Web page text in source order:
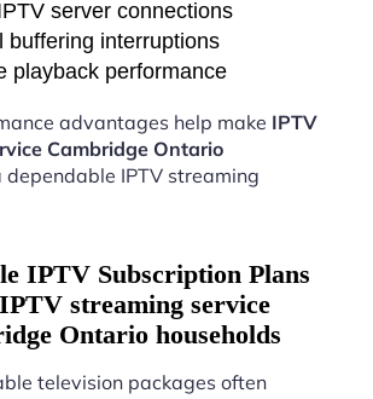
server connections
buffering interruptions
playback performance
advantages help make IPTV
Cambridge Ontario
dependable IPTV streaming
IPTV Subscription Plans
streaming service
Ontario households
television packages often